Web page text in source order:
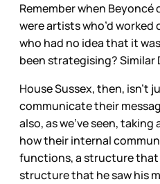
Remember when Beyoncé
were artists who’d
who had no idea that it
been strategising? Similar
House Sussex, then, isn’t
communicate their
also, as we’ve seen,
how their internal
functions, a structure that
structure that he saw his